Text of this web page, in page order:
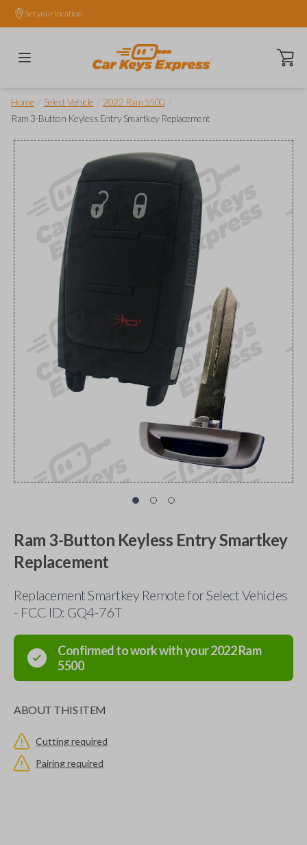
Set your location.
Open
Home Select Vehicle 2022 Ram 5500
Ram 3-Button Keyless Entry Smartkey Replacement
Ram 3-Button Keyless Entry Smartkey
Replacement
Replacement Smartkey Remote for Select Vehicles
- FCC ID: GQ4-76T
Confirmed to work with your2022Ram
5500
ABOUT THIS ITEM
Cutting required
Pairing required